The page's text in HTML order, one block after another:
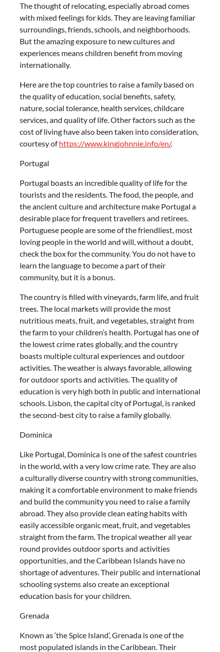
The thought of relocating, especially abroad comes
with mixed feelings for kids. They are leaving familiar
surroundings, friends, schools, and neighborhoods.
But the amazing exposure to new cultures and
experiences means children benefit from moving
internationally.
Here are the top countries to raise a family based on
the quality of education, social benefits, safety,
nature, social tolerance, health services, childcare
services, and quality of life. Other factors such as the
cost of living have also been taken into consideration,
courtesy ofhttps://www.kingjohnnie.info/en/.
Portugal
Portugal boasts an incredible quality of life for the
tourists and the residents. The food, the people, and
the ancient culture and architecture make Portugal a
desirable place for frequent travellers and retirees.
Portuguese people are some of the friendliest, most
loving people in the world and will, without a doubt,
check the box for the community. You do not have to
learn the language to become a part of their
community, but it is a bonus.
The country is filled with vineyards, farm life, and fruit
trees. The local markets will provide the most
nutritious meats, fruit, and vegetables, straight from
the farm to your children’s health. Portugal has one of
the lowest crime rates globally, and the country
boasts multiple cultural experiences and outdoor
activities. The weather is always favorable, allowing
for outdoor sports and activities. The quality of
education is very high both in public and international
schools. Lisbon, the capital city of Portugal, is ranked
the second-best city to raise a family globally.
Dominica
Like Portugal, Dominica is one of the safest countries
in the world, with a very low crime rate. They are also
a culturally diverse country with strong communities,
making it a comfortable environment to make friends
and build the community you need to raise a family
abroad. They also provide clean eating habits with
easily accessible organic meat, fruit, and vegetables
straight from the farm. The tropical weather all year
round provides outdoor sports and activities
opportunities, and the Caribbean Islands have no
shortage of adventures. Their public and international
schooling systems also create an exceptional
education basis for your children.
Grenada
Known as ‘the Spice Island’, Grenada is one of the
most populated islands in the Caribbean. Their